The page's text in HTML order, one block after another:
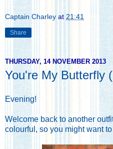
Captain Charley at 21:41
Share
THURSDAY, 14 NOVEMBER 2013
You're My Butterfly
Evening!
Welcome back to another
colourful, so you might want